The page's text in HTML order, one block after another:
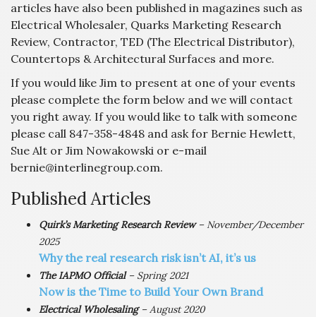
articles have also been published in magazines such as
Electrical Wholesaler, Quarks Marketing Research
Review, Contractor, TED (The Electrical Distributor),
Countertops & Architectural Surfaces and more.
If you would like Jim to present at one of your events
please complete the form below and we will contact
you right away. If you would like to talk with someone
please call 847-358-4848 and ask for Bernie Hewlett,
Sue Alt or Jim Nowakowski or e-mail
bernie@interlinegroup.com.
Published Articles
Quirk’s Marketing Research Review– November/December
2025
Why the real research risk isn’t AI, it’s us
The IAPMO Official– Spring 2021
Now is the Time to Build Your Own Brand
Electrical Wholesaling– August 2020